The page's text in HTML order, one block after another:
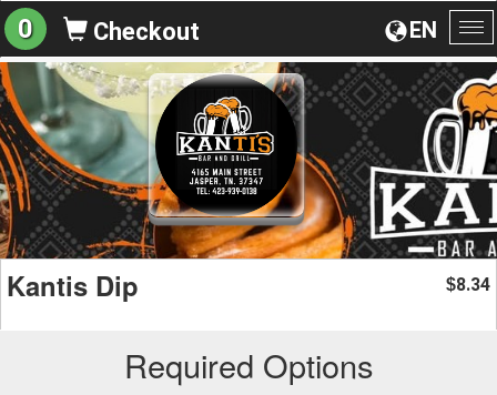
EN
0 Checkout
Kantis Dip $8.34
Required Options